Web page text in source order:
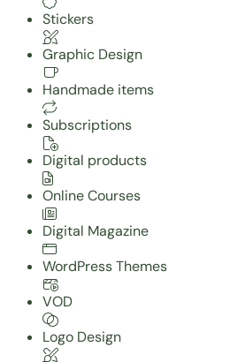
Stickers
Graphic Design
Handmade items
Subscriptions
Digital products
Online Courses
Digital Magazine
WordPress Themes
VOD
Logo Design